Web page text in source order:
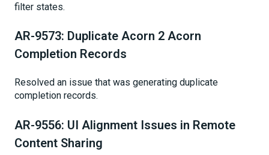
filter states.
AR-9573: Duplicate Acorn 2 Acorn
Completion Records
Resolved an issue that was generating duplicate
completion records.
AR-9556: UI Alignment Issues in Remote
Content Sharing